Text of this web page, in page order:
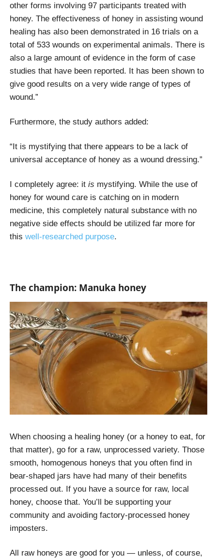
other forms involving 97 participants treated with
honey. The effectiveness of honey in assisting wound
healing has also been demonstrated in 16 trials on a
total of 533 wounds on experimental animals. There is
also a large amount of evidence in the form of case
studies that have been reported. It has been shown to
give good results on a very wide range of types of
wound.”
Furthermore, the study authors added:
“It is mystifying that there appears to be a lack of
universal acceptance of honey as a wound dressing.”
I completely agree: it is mystifying. While the use of
honey for wound care is catching on in modern
medicine, this completely natural substance with no
negative side effects should be utilized far more for
this well-researched purpose.
The champion: Manuka honey
When choosing a healing honey (or a honey to eat, for
that matter), go for a raw, unprocessed variety. Those
smooth, homogenous honeys that you often find in
bear-shaped jars have had many of their benefits
processed out. If you have a source for raw, local
honey, choose that. You’ll be supporting your
community and avoiding factory-processed honey
imposters.
All raw honeys are good for you — unless, of course,